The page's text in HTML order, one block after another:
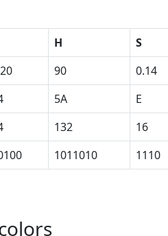
H S
90 0.14
5A E
132 16
1011010 1110